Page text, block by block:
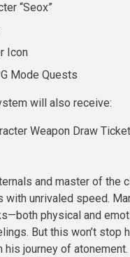
“Seox”
Icon
Mode Quests
will also receive:
Weapon Draw Ticket
and master of the
with unrivaled speed.
physical and
But this won’t stop
journey of